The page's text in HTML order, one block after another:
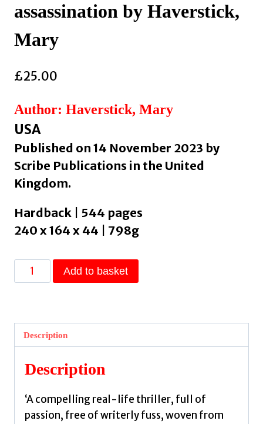
assassination by Haverstick,
Mary
£25.00
Author: Haverstick, Mary
USA
Published on 14 November 2023 by
Scribe Publications in the United
Kingdom.
Hardback | 544 pages
240 x 164 x 44 | 798g
Woman
female
spies,
double
identities,
Add to basket
Description
Description
‘A compelling real-life thriller, full of
passion, free of writerly fuss, woven from